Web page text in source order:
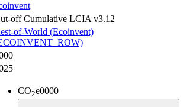
off Cumulative LCIA v3.12
of-World (Ecoinvent)
CO2e0000